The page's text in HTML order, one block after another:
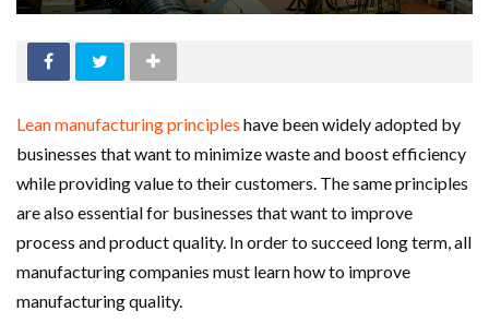
Lean manufacturing principles have been widely adopted by
businesses that want to minimize waste and boost efficiency
while providing value to their customers. The same principles
are also essential for businesses that want to improve
process and product quality. In order to succeed long term, all
manufacturing companies must learn how to improve
manufacturing quality.